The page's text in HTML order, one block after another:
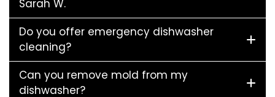
Sarah W.
Do you offer emergency dishwasher
cleaning?
Can you remove mold from my
dishwasher?